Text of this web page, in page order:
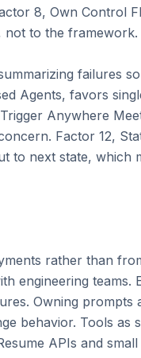
8, Own Control
not to the framework.
failures
Agents, favors
Anywhere
Factor 12,
to next state, which
rather than
engineering teams.
Owning prompts
behavior. Tools as
APIs and